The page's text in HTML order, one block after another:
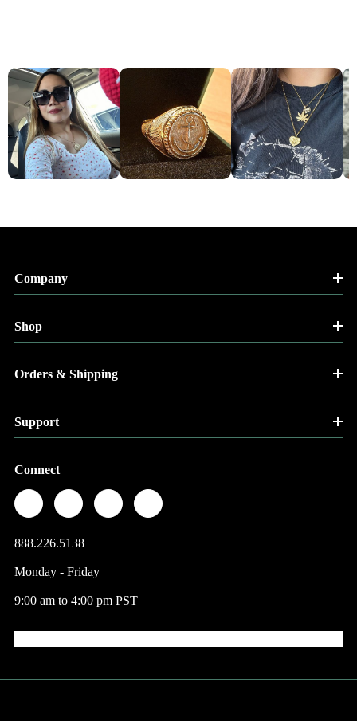
Company
Shop
Orders & Shipping
Support
Connect
888.226.5138
Monday - Friday
9:00 am to 4:00 pm PST